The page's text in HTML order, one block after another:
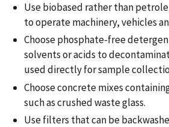
Use biobased rather than
to operate machinery, vehicles
Choose phosphate-free
solvents or acids to
used directly for sample
Choose concrete mixes
such as crushed waste glass.
Use filters that can be